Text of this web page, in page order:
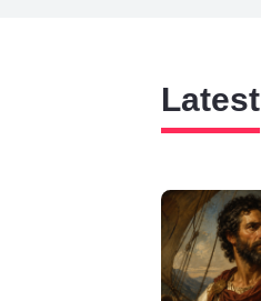
Latest